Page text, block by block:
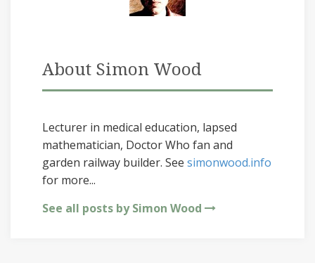
About Simon Wood
Lecturer in medical education, lapsed
mathematician, Doctor Who fan and
garden railway builder. See simonwood.info
for more...
See all posts by Simon Wood